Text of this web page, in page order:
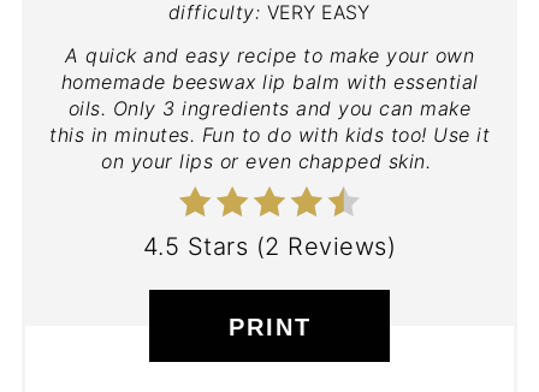
difficulty: VERY EASY
A quick and easy recipe to make your own
homemade beeswax lip balm with essential
oils. Only 3 ingredients and you can make
this in minutes. Fun to do with kids too! Use it
on your lips or even chapped skin.
4.5 Stars (2 Reviews)
PRINT